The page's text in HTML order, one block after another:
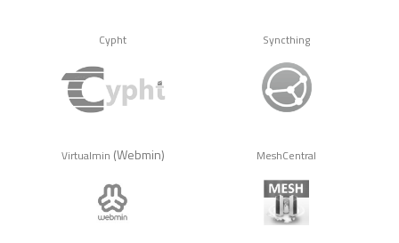
Cypht Syncthing
Virtualmin (Webmin) MeshCentral